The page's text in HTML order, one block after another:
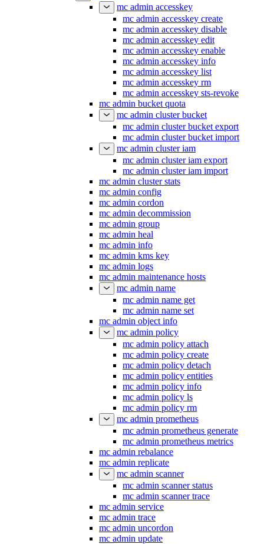
mc admin accesskey
mc admin accesskey create
mc admin accesskey disable
mc admin accesskey edit
mc admin accesskey enable
mc admin accesskey info
mc admin accesskey list
mc admin accesskey rm
mc admin accesskey sts-revoke
mc admin bucket quota
mc admin cluster bucket
mc admin cluster bucket export
mc admin cluster bucket import
mc admin cluster iam
mc admin cluster iam export
mc admin cluster iam import
mc admin cluster stats
mc admin config
mc admin cordon
mc admin decommission
mc admin group
mc admin heal
mc admin info
mc admin kms key
mc admin logs
mc admin maintenance hosts
mc admin name
mc admin name get
mc admin name set
mc admin object info
mc admin policy
mc admin policy attach
mc admin policy create
mc admin policy detach
mc admin policy entities
mc admin policy info
mc admin policy ls
mc admin policy rm
mc admin prometheus
mc admin prometheus generate
mc admin prometheus metrics
mc admin rebalance
mc admin replicate
mc admin scanner
mc admin scanner status
mc admin scanner trace
mc admin service
mc admin trace
mc admin uncordon
mc admin update